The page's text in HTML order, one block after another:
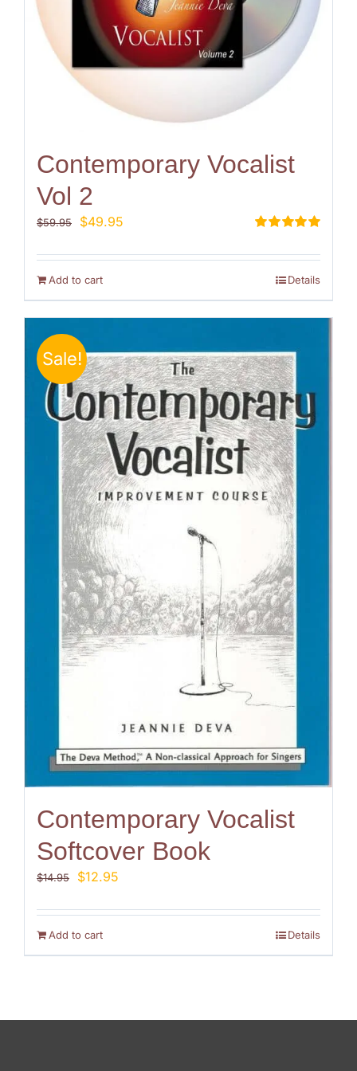
Contemporary Vocalist
Vol 2
out of 5
$59.95
Original
was:
$59.95.
$49.95
is:
Add to cart Details
Sale!
Contemporary Vocalist
Softcover Book
$14.95
Original
was:
$14.95.
$12.95
is:
Add to cart Details